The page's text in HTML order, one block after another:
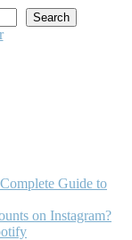
Search
Guide to
on Instagram?